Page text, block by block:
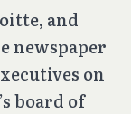
and
newspaper
on
board of